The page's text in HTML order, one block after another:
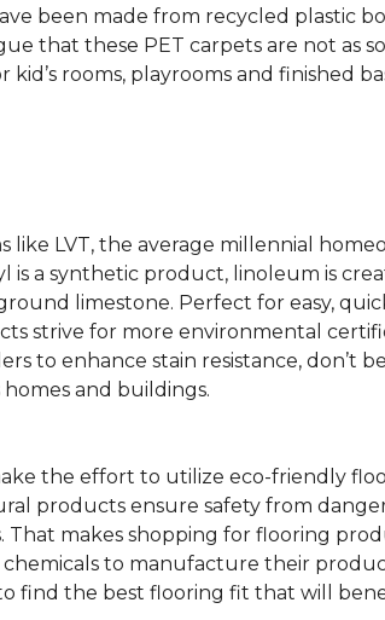
been made from recycled plastic
that these PET carpets are not as
rooms, playrooms and finished
LVT, the average millennial
is a synthetic product, linoleum is
limestone. Perfect for easy,
strive for more environmental
to enhance stain resistance, don’t
and buildings.
the effort to utilize eco-friendly
products ensure safety from
That makes shopping for flooring
to manufacture their
find the best flooring fit that will